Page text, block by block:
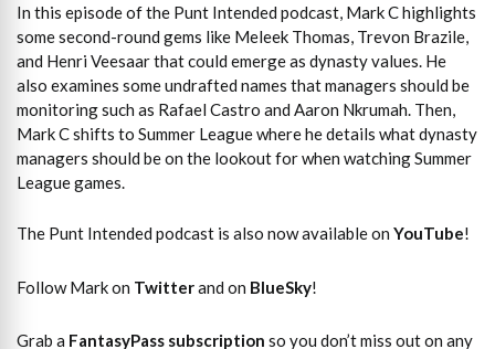
In this episode of the Punt Intended podcast, Mark C highlights
some second-round gems like Meleek Thomas, Trevon Brazile,
and Henri Veesaar that could emerge as dynasty values. He
also examines some undrafted names that managers should be
monitoring such as Rafael Castro and Aaron Nkrumah. Then,
Mark C shifts to Summer League where he details what dynasty
managers should be on the lookout for when watching Summer
League games.
The Punt Intended podcast is also now available on YouTube!
Follow Mark on Twitterand on BlueSky!
Grab a FantasyPass subscription so you don’t miss out on any